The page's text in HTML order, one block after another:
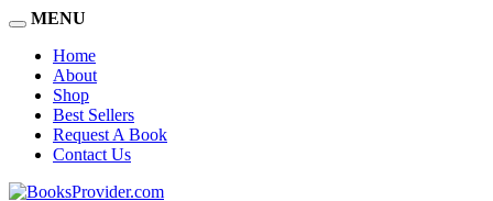
MENU
Home
About
Shop
Best Sellers
Request A Book
Contact Us